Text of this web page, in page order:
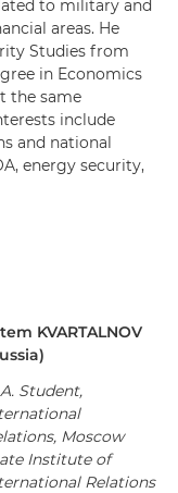
to military and
areas. He
Studies from
in Economics
the same
include
and national
energy security,
KVARTALNOV
Student,
Moscow
Institute of
Relations